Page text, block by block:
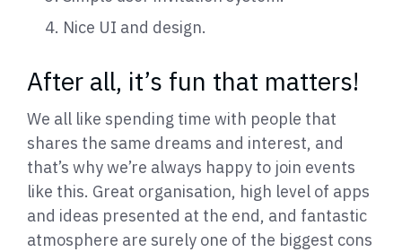
Nice UI and design.
After all, it’s fun that matters!
We all like spending time with people that
shares the same dreams and interest, and
that’s why we’re always happy to join events
like this. Great organisation, high level of apps
and ideas presented at the end, and fantastic
atmosphere are surely one of the biggest cons